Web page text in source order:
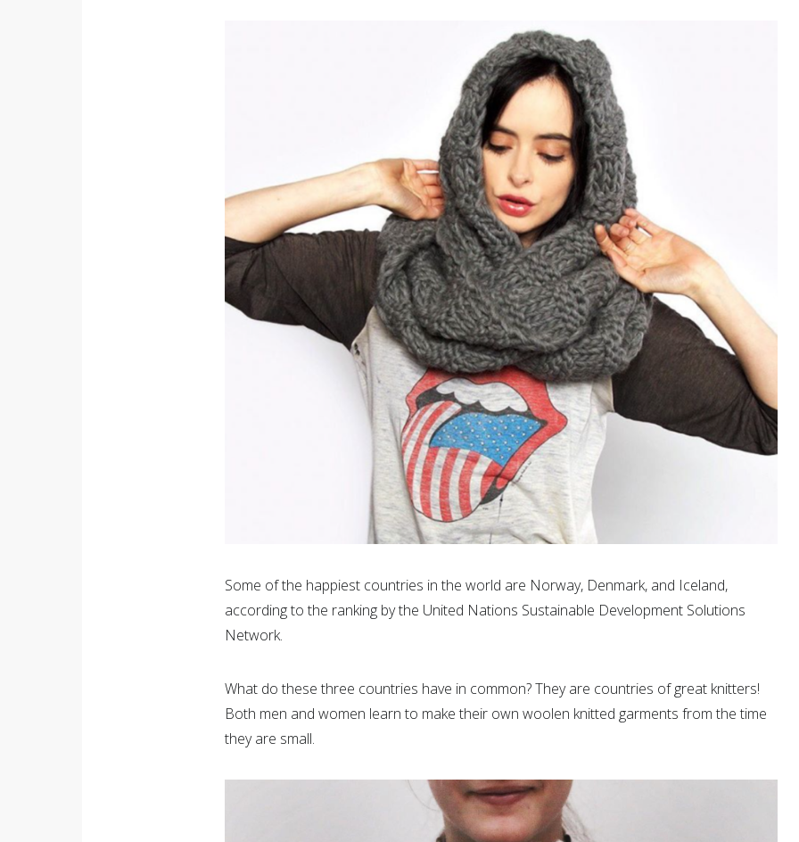
Some of the happiest countries in the world are Norway, Denmark, and Iceland,
according to the ranking by the United Nations Sustainable Development Solutions
Network.
What do these three countries have in common? They are countries of great knitters!
Both men and women learn to make their own woolen knitted garments from the time
they are small.